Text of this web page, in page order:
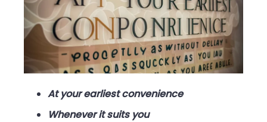
At your earliest convenience
Whenever it suits you